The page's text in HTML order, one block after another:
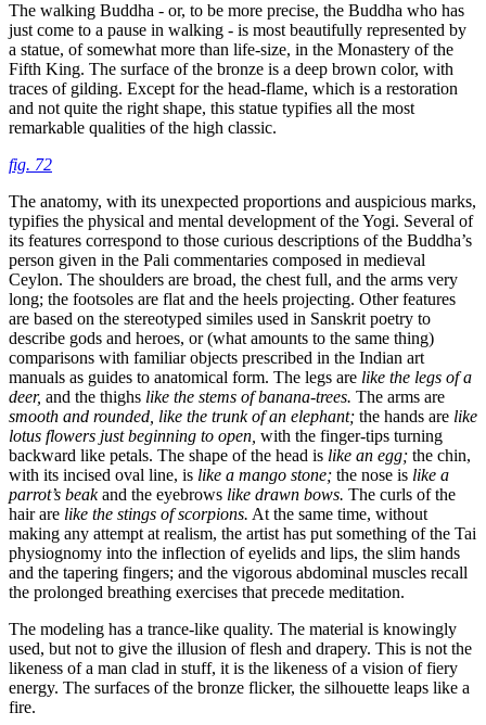
The walking Buddha - or, to be more precise, the Buddha who has
just come to a pause in walking - is most beautifully represented by
a statue, of somewhat more than life-size, in the Monastery of the
Fifth King. The surface of the bronze is a deep brown color, with
traces of gilding. Except for the head-flame, which is a restoration
and not quite the right shape, this statue typifies all the most
remarkable qualities of the high classic.
fig. 72
The anatomy, with its unexpected proportions and auspicious marks,
typifies the physical and mental development of the Yogi. Several of
its features correspond to those curious descriptions of the Buddha’s
person given in the Pali commentaries composed in medieval
Ceylon. The shoulders are broad, the chest full, and the arms very
long; the footsoles are flat and the heels projecting. Other features
are based on the stereotyped similes used in Sanskrit poetry to
describe gods and heroes, or (what amounts to the same thing)
comparisons with familiar objects prescribed in the Indian art
manuals as guides to anatomical form. The legs are like the legs of a
deer, and the thighs like the stems of banana-trees. The arms are
smooth and rounded, like the trunk of an elephant; the hands are like
lotus flowers just beginning to open, with the finger-tips turning
backward like petals. The shape of the head is like an egg; the chin,
with its incised oval line, is like a mango stone; the nose is like a
parrot’s beakand the eyebrows like drawn bows. The curls of the
hair are like the stings of scorpions. At the same time, without
making any attempt at realism, the artist has put something of the Tai
physiognomy into the inflection of eyelids and lips, the slim hands
and the tapering fingers; and the vigorous abdominal muscles recall
the prolonged breathing exercises that precede meditation.
The modeling has a trance-like quality. The material is knowingly
used, but not to give the illusion of flesh and drapery. This is not the
likeness of a man clad in stuff, it is the likeness of a vision of fiery
energy. The surfaces of the bronze flicker, the silhouette leaps like a
fire.